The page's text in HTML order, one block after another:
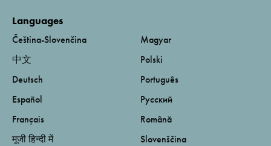
Languages
Čeština-Slovenčina
中文
Deutsch
Español
Français
मूजी हिन्दी में
Magyar
Polski
Português
Русский
Română
Slovenščina